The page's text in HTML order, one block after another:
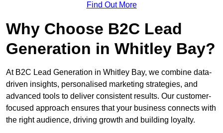
Find Out More
Why Choose B2C Lead
Generation in Whitley Bay?
At B2C Lead Generation in Whitley Bay, we combine data-
driven insights, personalised marketing strategies, and
advanced tools to deliver consistent results. Our customer-
focused approach ensures that your business connects with
the right audience, driving growth and building loyalty.